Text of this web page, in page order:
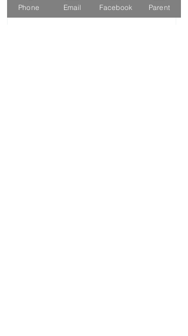
Phone Email Facebook Parent